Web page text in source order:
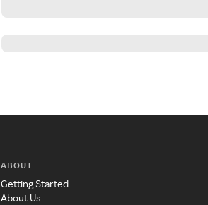
ABOUT
Getting Started
About Us